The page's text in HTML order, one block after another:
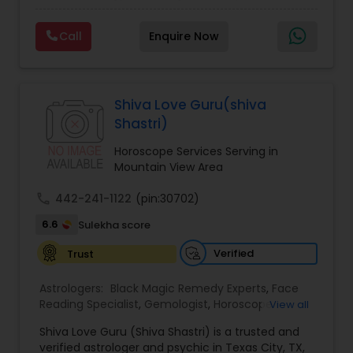
Reading,Face Reading Specialist,Financial
Astrology,Gemologist,Horoscope
Services,Marriage Astrology,Numerology,Prasanna
Specialist,Vedic AstrologyExpert in : destroy and
remove black magic remedies and loved ones
Call Enquire Now
Shiva Love Guru(shiva
Shastri)
Horoscope Services Serving in
Mountain View Area
442-241-1122 (pin:30702)
6.6
Sulekha score
Trust
Verified
Astrologers: Black Magic Remedy Experts, Face
Reading Specialist, Gemologist, Horoscope
Astrology, Numerology, Panchang Reading,
View all
Shiva Love Guru (Shiva Shastri) is a trusted and
verified astrologer and psychic in Texas City, TX,